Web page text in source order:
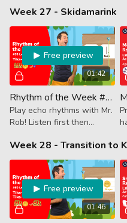
4 16th notes followed by
8th + quarter, 8th +
Week 27 - Skidamarink
01:42
Free preview
Rhythm of the Week #59 - Tika-Tika Tum-Ti Ta
Play echo rhythms with Mr.
Rob! Listen first then
4 16th notes, dotted
quarter + 8th note and a
quarter note.
Week 28 - Transition to
01:46
Free preview